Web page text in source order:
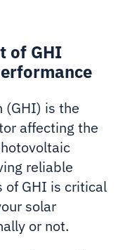
of GHI
(GHI) is the
affecting the
reliable
of GHI is critical
solar
or not.